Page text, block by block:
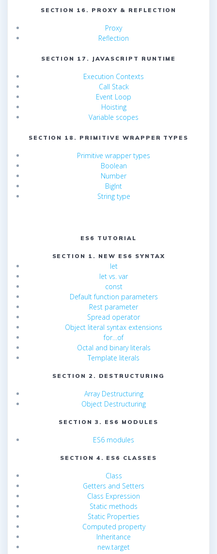
SECTION 16. PROXY & REFLECTION
Proxy
Reflection
SECTION 17. JAVASCRIPT RUNTIME
Execution Contexts
Call Stack
Event Loop
Hoisting
Variable scopes
SECTION 18. PRIMITIVE WRAPPER TYPES
Primitive wrapper types
Boolean
Number
BigInt
String type
ES6 TUTORIAL
SECTION 1. NEW ES6 SYNTAX
let
let vs. var
const
Default function parameters
Rest parameter
Spread operator
Object literal syntax extensions
for…of
Octal and binary literals
Template literals
SECTION 2. DESTRUCTURING
Array Destructuring
Object Destructuring
SECTION 3. ES6 MODULES
ES6 modules
SECTION 4. ES6 CLASSES
Class
Getters and Setters
Class Expression
Static methods
Static Properties
Computed property
Inheritance
new.target